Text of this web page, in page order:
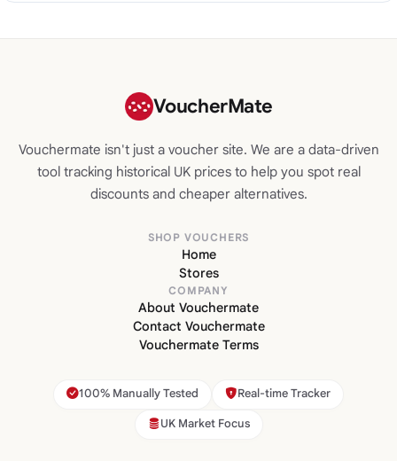
VoucherMate
Vouchermate isn't just a voucher site. We are a data-driven
tool tracking historical UK prices to help you spot real
discounts and cheaper alternatives.
SHOP VOUCHERS
Home
Stores
COMPANY
About Vouchermate
Contact Vouchermate
Vouchermate Terms
100% Manually Tested Real-time Tracker
UK Market Focus